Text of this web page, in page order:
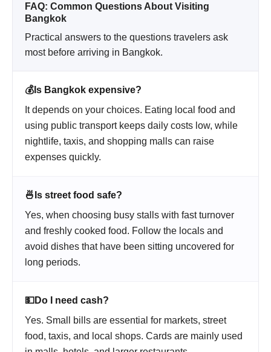
FAQ: Common Questions About Visiting
Bangkok
Practical answers to the questions travelers ask
most before arriving in Bangkok.
💰 Is Bangkok expensive?
It depends on your choices. Eating local food and
using public transport keeps daily costs low, while
nightlife, taxis, and shopping malls can raise
expenses quickly.
🍜 Is street food safe?
Yes, when choosing busy stalls with fast turnover
and freshly cooked food. Follow the locals and
avoid dishes that have been sitting uncovered for
long periods.
💵Do I need cash?
Yes. Small bills are essential for markets, street
food, taxis, and local shops. Cards are mainly used